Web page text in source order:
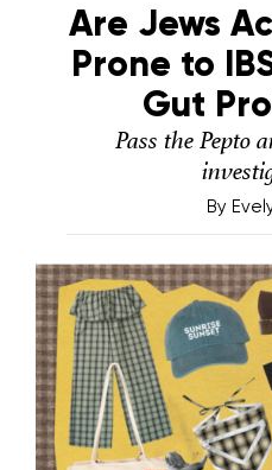
Are Jews
Prone to
Gut
Pass the Pepto
By